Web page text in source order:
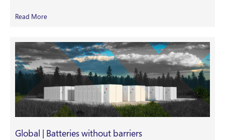
Read More
Global | Batteries without barriers